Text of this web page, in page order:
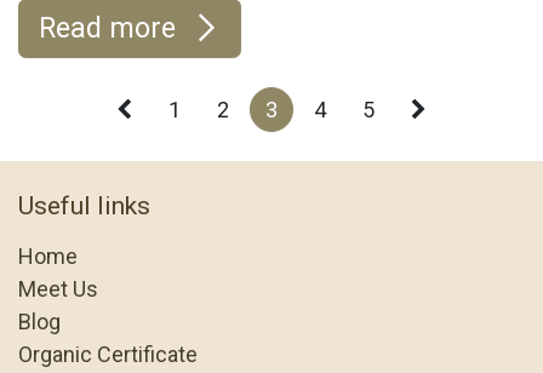
Read more
1 2 3 4 5
Useful links
Home
Meet Us
Blog
Organic Certificate